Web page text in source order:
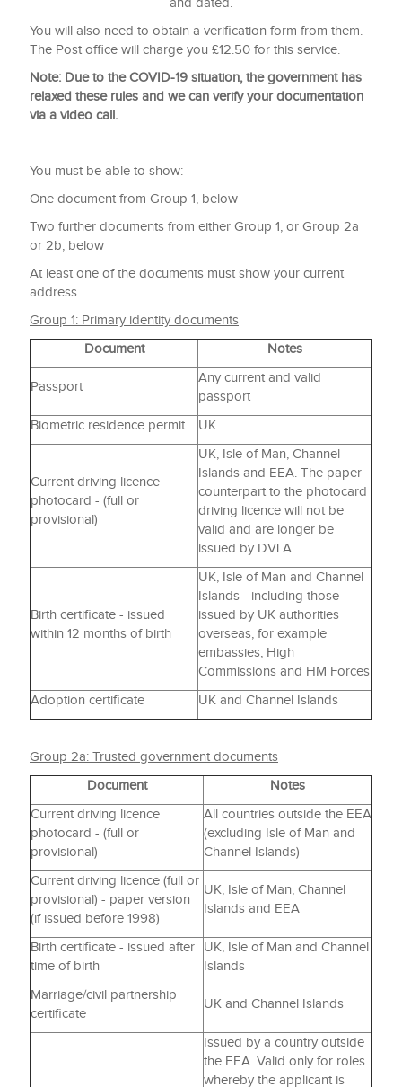
and dated.
You will also need to obtain a verification form from them.
The Post office will charge you £12.50 for this service.
Note: Due to the COVID-19 situation, the government has
relaxed these rules and we can verify your documentation
via a video call.
You must be able to show:
One document from Group 1, below
Two further documents from either Group 1, or Group 2a
or 2b, below
At least one of the documents must show your current
address.
Group 1: Primary identity documents
Document
Notes
Passport
Any current and valid
passport
Biometric residence permit
UK
Current driving licence
photocard - (full or
provisional)
UK, Isle of Man, Channel
Islands and EEA. The paper
counterpart to the photocard
driving licence will not be
valid and are longer be
issued by DVLA
Birth certificate - issued
within 12 months of birth
UK, Isle of Man and Channel
Islands - including those
issued by UK authorities
overseas, for example
embassies, High
Commissions and HM Forces
Adoption certificate
UK and Channel Islands
Group 2a: Trusted government documents
Document
Notes
Current driving licence
photocard - (full or
provisional)
All countries outside the EEA
(excluding Isle of Man and
Channel Islands)
Current driving licence (full or
provisional) - paper version
(if issued before 1998)
UK, Isle of Man, Channel
Islands and EEA
Birth certificate - issued after
time of birth
UK, Isle of Man and Channel
Islands
Marriage/civil partnership
certificate
UK and Channel Islands
Issued by a country outside
the EEA. Valid only for roles
whereby the applicant is